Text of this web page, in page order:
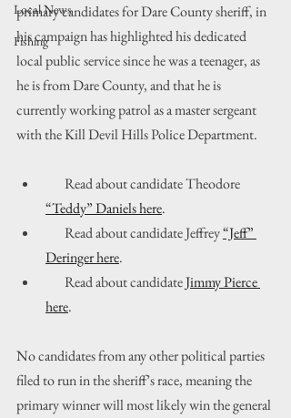
Local News
Fishing
primary candidates for Dare County sheriff, in
his campaign has highlighted his dedicated
local public service since he was a teenager, as
he is from Dare County, and that he is
currently working patrol as a master sergeant
with the Kill Devil Hills Police Department.
Read about candidate Theodore
“Teddy” Daniels here.
Read about candidate Jeffrey “Jeff”
Deringer here.
Read about candidate Jimmy Pierce
here.
No candidates from any other political parties
filed to run in the sheriff’s race, meaning the
primary winner will most likely win the general